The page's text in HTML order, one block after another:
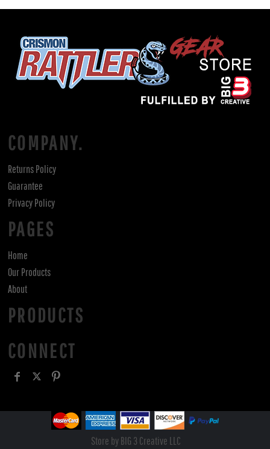
COMPANY.
Returns Policy
Guarantee
Privacy Policy
PAGES
Home
Our Products
About
PRODUCTS
CONNECT
Store by BIG 3 Creative LLC